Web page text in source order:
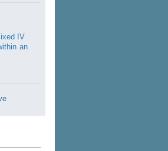
IV
an